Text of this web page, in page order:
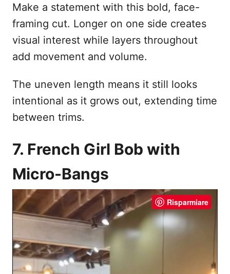
Make a statement with this bold, face-
framing cut. Longer on one side creates
visual interest while layers throughout
add movement and volume.
The uneven length means it still looks
intentional as it grows out, extending time
between trims.
7. French Girl Bob with
Micro-Bangs
Risparmiare